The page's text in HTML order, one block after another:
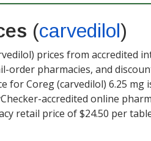
(carvedilol)
prices from accredited
order pharmacies, and
for Coreg (carvedilol) 6.25 mg
accredited online
retail price of $24.50 per